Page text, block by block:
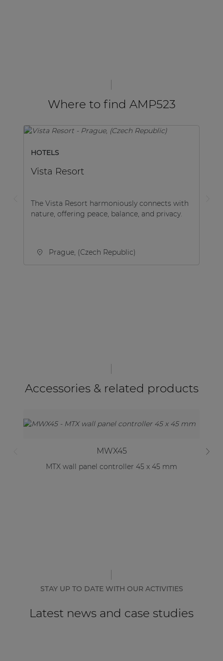
Where to find AMP523
HOTELS
Vista Resort
The Vista Resort harmoniously connects with
nature, offering peace, balance, and privacy.
Prague, (Czech Republic)
Accessories & related products
MWX45
MTX wall panel controller 45 x 45 mm
STAY UP TO DATE WITH OUR ACTIVITIES
Latest news and case studies